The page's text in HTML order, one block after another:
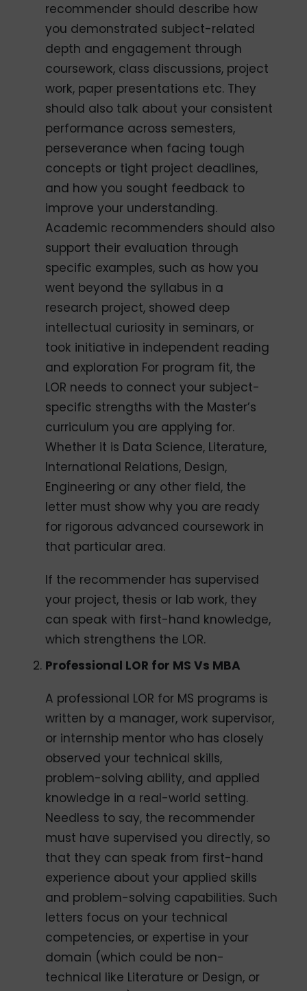
recommender should describe how
you demonstrated subject-related
depth and engagement through
coursework, class discussions, project
work, paper presentations etc. They
should also talk about your consistent
performance across semesters,
perseverance when facing tough
concepts or tight project deadlines,
and how you sought feedback to
improve your understanding.
Academic recommenders should also
support their evaluation through
specific examples, such as how you
went beyond the syllabus in a
research project, showed deep
intellectual curiosity in seminars, or
took initiative in independent reading
and exploration For program fit, the
LOR needs to connect your subject-
specific strengths with the Master’s
curriculum you are applying for.
Whether it is Data Science, Literature,
International Relations, Design,
Engineering or any other field, the
letter must show why you are ready
for rigorous advanced coursework in
that particular area.
If the recommender has supervised
your project, thesis or lab work, they
can speak with first-hand knowledge,
which strengthens the LOR.
Professional LOR for MS Vs MBA
A professional LOR for MS programs is
written by a manager, work supervisor,
or internship mentor who has closely
observed your technical skills,
problem-solving ability, and applied
knowledge in a real-world setting.
Needless to say, the recommender
must have supervised you directly, so
that they can speak from first-hand
experience about your applied skills
and problem-solving capabilities. Such
letters focus on your technical
competencies, or expertise in your
domain (which could be non-
technical like Literature or Design, or